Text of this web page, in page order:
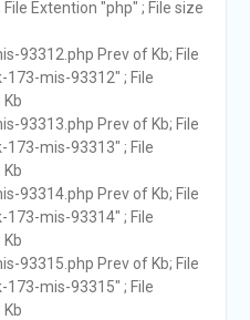
Extention "php" ; File size
93312.php Prev of Kb; File
mis-93312" ; File
Kb
93313.php Prev of Kb; File
mis-93313" ; File
Kb
93314.php Prev of Kb; File
mis-93314" ; File
Kb
93315.php Prev of Kb; File
mis-93315" ; File
Kb